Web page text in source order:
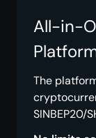
All-in-
The
SINBEP20/